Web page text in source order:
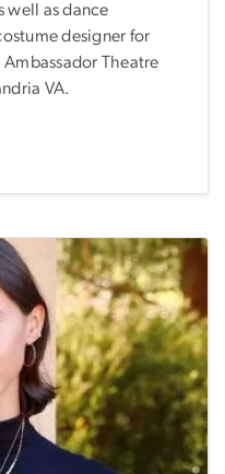
well as dance
designer for
Theatre
VA.